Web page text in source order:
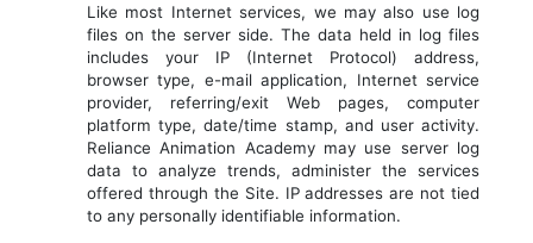
Like most Internet services, we may also use log
files on the server side. The data held in log files
includes your IP (Internet Protocol) address,
browser type, e-mail application, Internet service
provider, referring/exit Web pages, computer
platform type, date/time stamp, and user activity.
Reliance Animation Academy may use server log
data to analyze trends, administer the services
offered through the Site. IP addresses are not tied
to any personally identifiable information.